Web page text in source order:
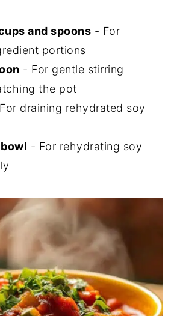
and spoons - For
portions
- For gentle stirring
the pot
draining rehydrated soy
- For rehydrating soy